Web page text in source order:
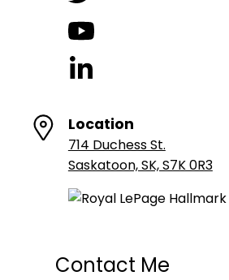
Location
714 Duchess St.
Saskatoon, SK, S7K 0R3
Contact Me